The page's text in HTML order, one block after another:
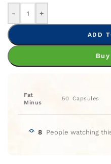
- +
ADD
8 People watching
Fat
Minus
50 Capsules